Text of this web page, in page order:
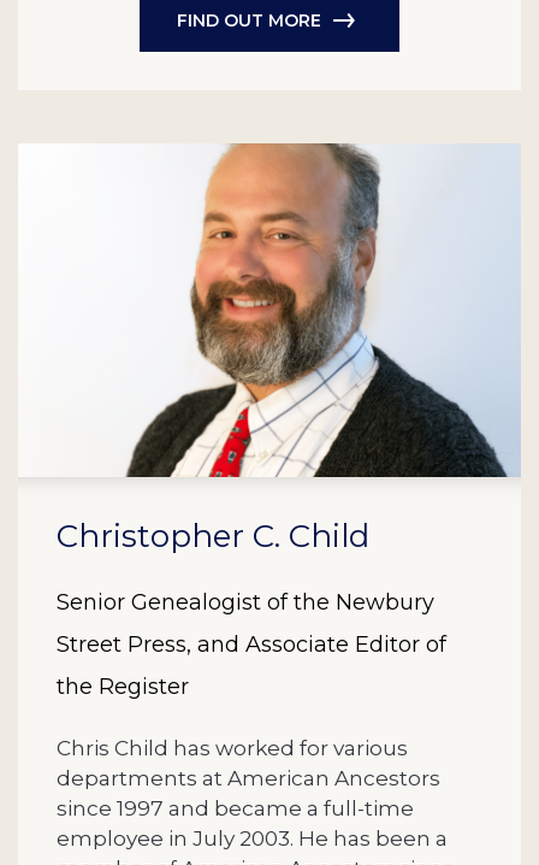
FIND OUT MORE
Christopher C. Child
Senior Genealogist of the Newbury
Street Press, and Associate Editor of
the Register
Chris Child has worked for various
departments at American Ancestors
since 1997 and became a full-time
employee in July 2003. He has been a